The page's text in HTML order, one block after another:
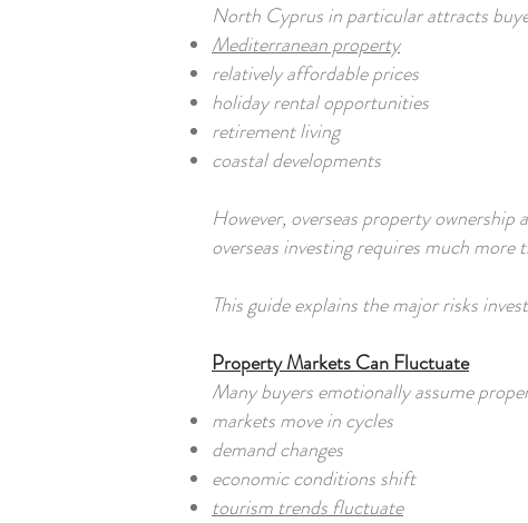
North Cyprus in particular attracts
Mediterranean property
relatively affordable prices
holiday rental opportunities
retirement living
coastal developments
However, overseas property
overseas investing requires much
This guide explains the major risks
Property Markets Can Fluctuate
Many buyers emotionally assume
markets move in cycles
demand changes
economic conditions shift
tourism trends fluctuate